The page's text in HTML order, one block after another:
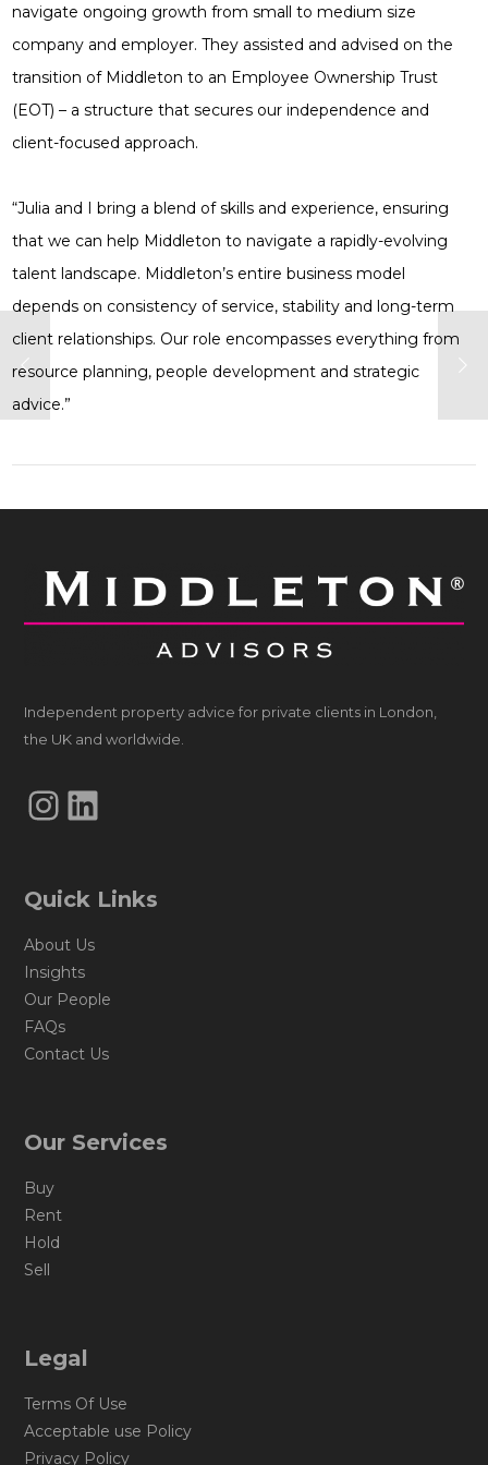
navigate ongoing growth from small to medium size
company and employer. They assisted and advised on the
transition of Middleton to an Employee Ownership Trust
(EOT) – a structure that secures our independence and
client-focused approach.
“Julia and I bring a blend of skills and experience, ensuring
that we can help Middleton to navigate a rapidly-evolving
talent landscape. Middleton’s entire business model
depends on consistency of service, stability and long-term
client relationships. Our role encompasses everything from
resource planning, people development and strategic
advice.”
Independent property advice for private clients in London,
the UK and worldwide.
Instagram
LinkedIn
Quick Links
About Us
Insights
Our People
FAQs
Contact Us
Our Services
Buy
Rent
Hold
Sell
Legal
Terms Of Use
Acceptable use Policy
Privacy Policy